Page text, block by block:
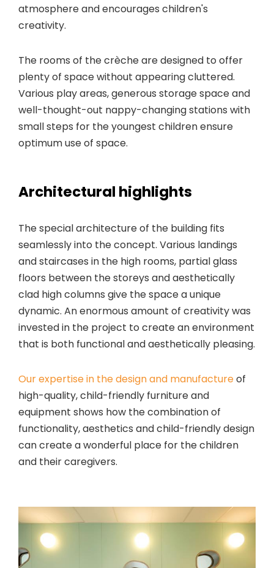
atmosphere and encourages children's
creativity.
The rooms of the crèche are designed to offer
plenty of space without appearing cluttered.
Various play areas, generous storage space and
well-thought-out nappy-changing stations with
small steps for the youngest children ensure
optimum use of space.
Architectural highlights
The special architecture of the building fits
seamlessly into the concept. Various landings
and staircases in the high rooms, partial glass
floors between the storeys and aesthetically
clad high columns give the space a unique
dynamic. An enormous amount of creativity was
invested in the project to create an environment
that is both functional and aesthetically pleasing.
Our expertise in the design and manufactureof
high-quality, child-friendly furniture and
equipment shows how the combination of
functionality, aesthetics and child-friendly design
can create a wonderful place for the children
and their caregivers.